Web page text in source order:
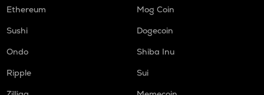
Ethereum
Mog Coin
Sushi
Dogecoin
Ondo
Shiba Inu
Ripple
Sui